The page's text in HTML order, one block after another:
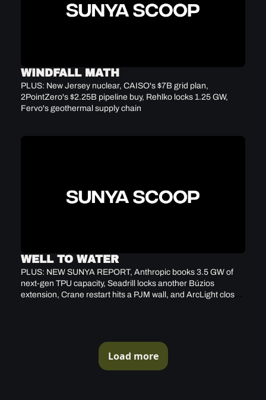
WINDFALL MATH
PLUS: New Jersey nuclear, CAISO's $7B grid plan,
2PointZero's $2.25B pipeline buy, Rehlko locks 1.25 GW,
Fervo's geothermal supply chain
WELL TO WATER
PLUS: NEW SUNYA REPORT, Anthropic books 3.5 GW of
next-gen TPU capacity, Seadrill locks another Búzios
extension, Crane restart hits a PJM wall, and ArcLight closes
Load more